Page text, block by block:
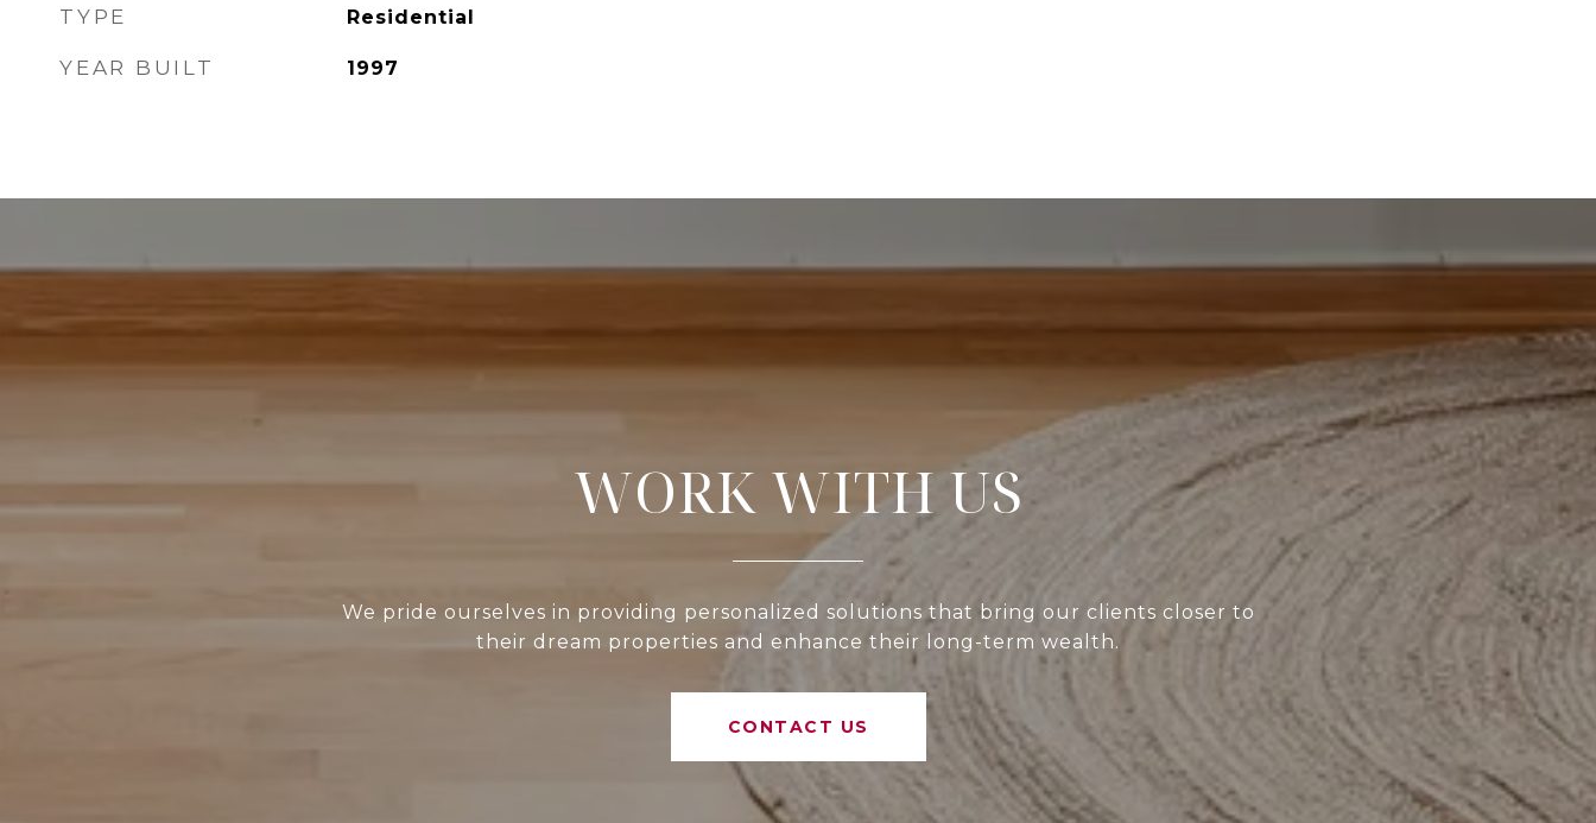
TYPE Residential
YEAR BUILT 1997
WORK WITH US
We pride ourselves in providing personalized solutions that bring our clients closer to
their dream properties and enhance their long-term wealth.
CONTACT US